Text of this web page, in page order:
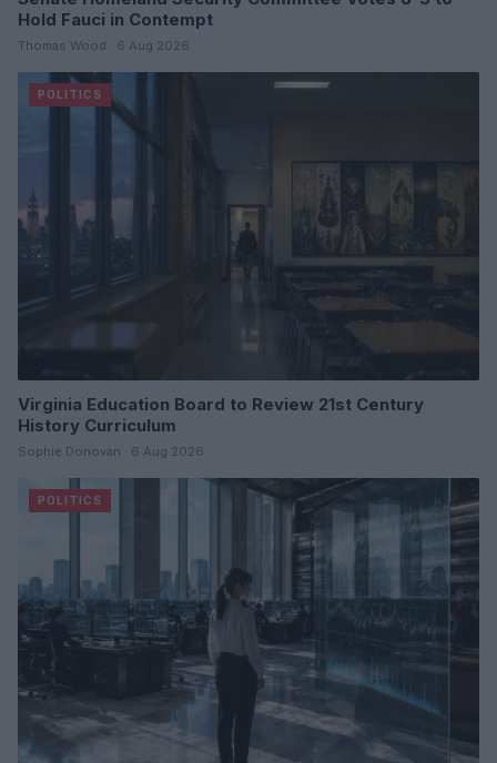
Hold Fauci in Contempt
Thomas Wood · 6 Aug 2026
POLITICS
Virginia Education Board to Review 21st Century
History Curriculum
Sophie Donovan · 6 Aug 2026
POLITICS